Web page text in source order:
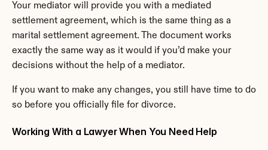
Your mediator will provide you with a mediated
settlement agreement, which is the same thing as a
marital settlement agreement. The document works
exactly the same way as it would if you’d make your
decisions without the help of a mediator.
If you want to make any changes, you still have time to do
so before you officially file for divorce.
Working With a Lawyer When You Need Help